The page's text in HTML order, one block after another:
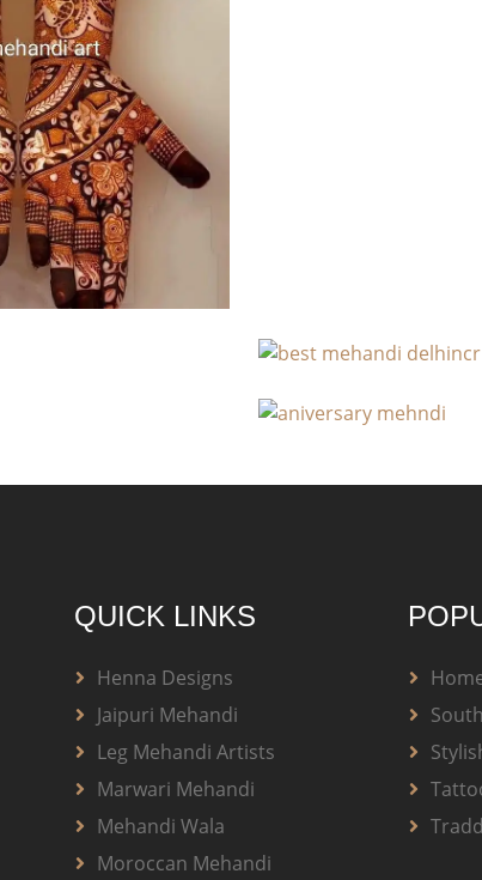
QUICK LINKS
Henna Designs
Jaipuri Mehandi
Leg Mehandi Artists
Marwari Mehandi
Mehandi Wala
Moroccan Mehandi